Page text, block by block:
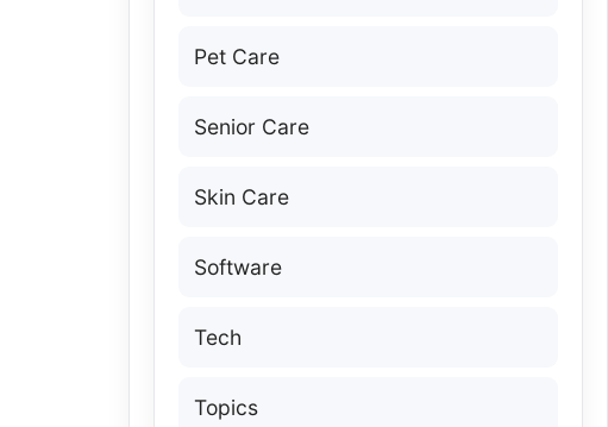
Pet Care
Senior Care
Skin Care
Software
Tech
Topics